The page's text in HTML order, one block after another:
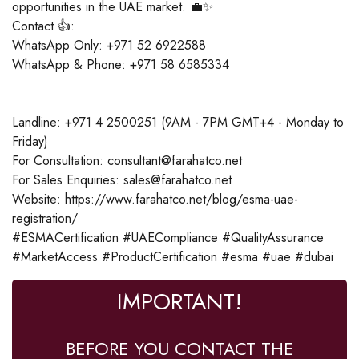
opportunities in the UAE market. 💼✨
Contact 👍:
WhatsApp Only: +971 52 6922588
WhatsApp & Phone: +971 58 6585334
Landline: +971 4 2500251 (9AM - 7PM GMT+4 - Monday to
Friday)
For Consultation: consultant@farahatco.net
For Sales Enquiries: sales@farahatco.net
Website: https://www.farahatco.net/blog/esma-uae-
registration/
#ESMACertification #UAECompliance #QualityAssurance
#MarketAccess #ProductCertification #esma #uae #dubai
IMPORTANT!
BEFORE YOU CONTACT THE